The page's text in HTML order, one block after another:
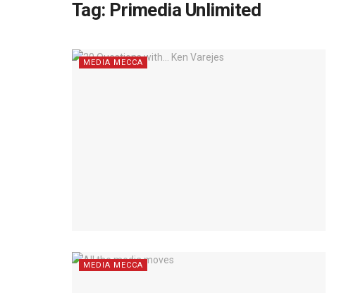
Tag: Primedia Unlimited
MEDIA MECCA
MEDIA MECCA